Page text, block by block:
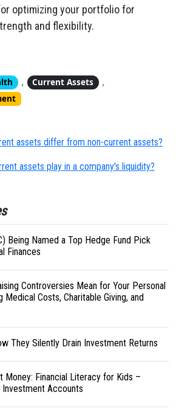
optimizing your portfolio for
and flexibility.
, Current Assets ,
assets differ from non-current assets?
assets play in a company's liquidity?
Being Named a Top Hedge Fund Pick
Finances
Controversies Mean for Your Personal
Medical Costs, Charitable Giving, and
They Silently Drain Investment Returns
Money: Financial Literacy for Kids –
Accounts